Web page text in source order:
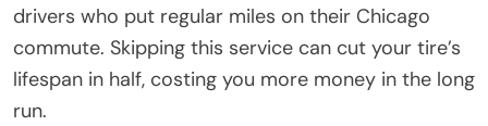
drivers who put regular miles on their Chicago
commute. Skipping this service can cut your tire’s
lifespan in half, costing you more money in the long
run.